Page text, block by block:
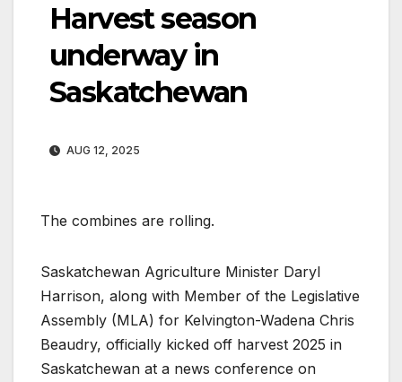
Harvest season
underway in
Saskatchewan
AUG 12, 2025
The combines are rolling.
Saskatchewan Agriculture Minister Daryl
Harrison, along with Member of the Legislative
Assembly (MLA) for Kelvington-Wadena Chris
Beaudry, officially kicked off harvest 2025 in
Saskatchewan at a news conference on